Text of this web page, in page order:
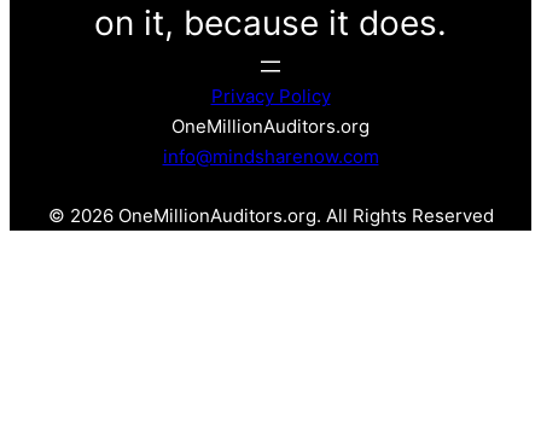
on it, because it does.
Privacy Policy
OneMillionAuditors.org
info@mindsharenow.com
© 2026 OneMillionAuditors.org. All Rights Reserved